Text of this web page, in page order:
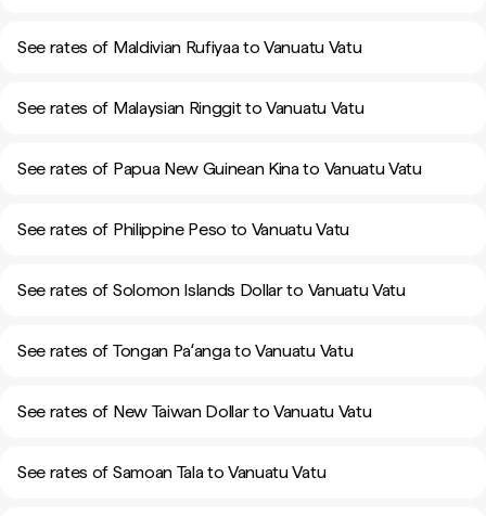
See rates of Maldivian Rufiyaa to Vanuatu Vatu
See rates of Malaysian Ringgit to Vanuatu Vatu
See rates of Papua New Guinean Kina to Vanuatu Vatu
See rates of Philippine Peso to Vanuatu Vatu
See rates of Solomon Islands Dollar to Vanuatu Vatu
See rates of Tongan Paʻanga to Vanuatu Vatu
See rates of New Taiwan Dollar to Vanuatu Vatu
See rates of Samoan Tala to Vanuatu Vatu